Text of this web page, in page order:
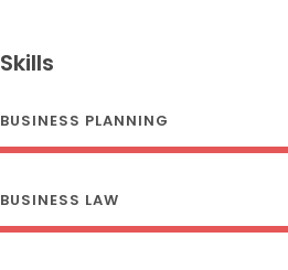
Skills
BUSINESS PLANNING
BUSINESS LAW